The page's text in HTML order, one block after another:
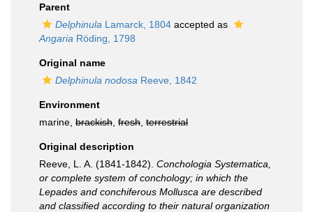
Parent
Delphinula Lamarck, 1804 accepted as
Angaria Röding, 1798
Original name
Delphinula nodosa Reeve, 1842
Environment
marine, brackish fresh terrestrial
Original description
Reeve, L. A. (1841-1842). Conchologia Systematica,
or complete system of conchology; in which the
Lepades and conchiferous Mollusca are described
and classified according to their natural organization